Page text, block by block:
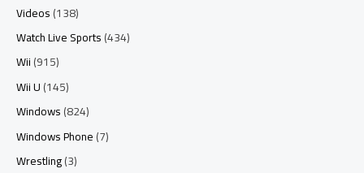
Videos(138)
Watch Live Sports(434)
Wii(915)
Wii U(145)
Windows(824)
Windows Phone(7)
Wrestling(3)